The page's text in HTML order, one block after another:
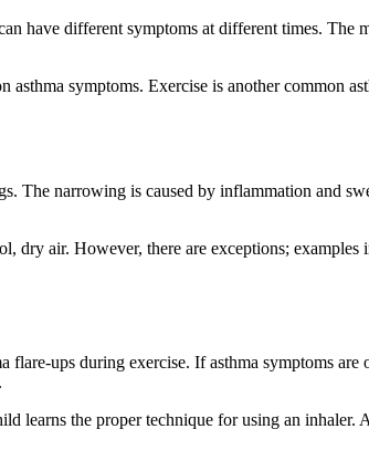
have different symptoms at different times. The
asthma symptoms. Exercise is another common
The narrowing is caused by inflammation and
dry air. However, there are exceptions; examples
ups during exercise. If asthma symptoms
the proper technique for using an inhaler.